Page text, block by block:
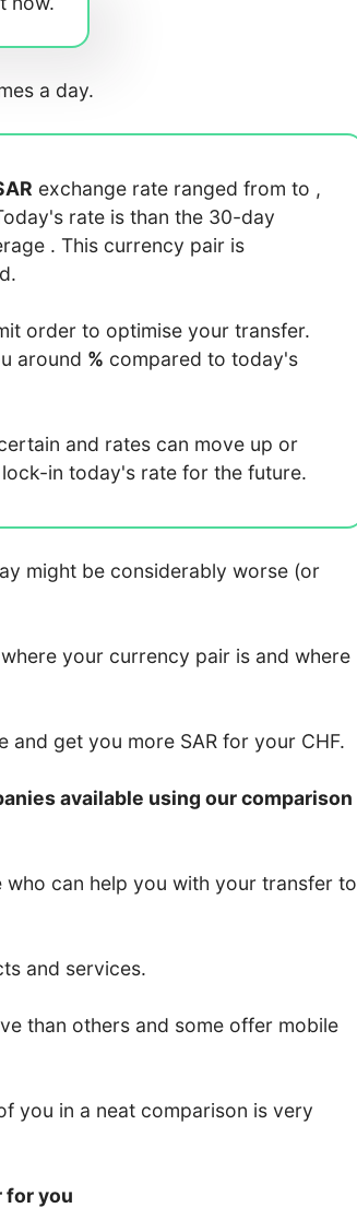
a day.
exchange rate ranged from to ,
rate is than the 30-day
. This currency pair is
order to optimise your transfer.
around % compared to today's
and rates can move up or
in today's rate for the future.
might be considerably worse (or
your currency pair is and where
and get you more SAR for your CHF.
available using our comparison
can help you with your transfer to
and services.
than others and some offer mobile
you in a neat comparison is very
for you